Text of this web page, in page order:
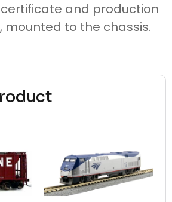
and production
mounted to the chassis.